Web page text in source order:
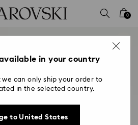
0
in your country
we can only ship your order to
in the selected country.
to United States